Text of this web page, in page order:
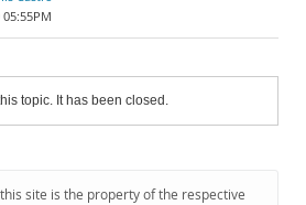
05:55PM
topic. It has been closed.
site is the property of the respective